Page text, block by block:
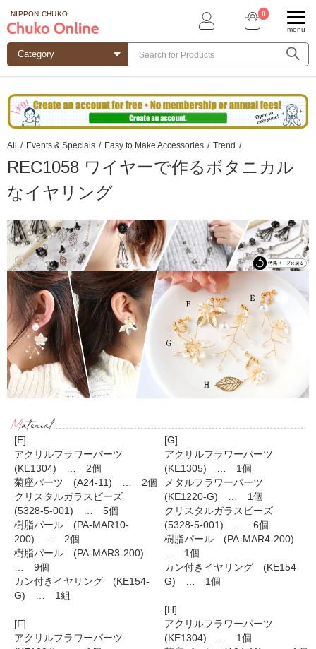
NIPPON CHUKO 0
menu
All / Events & Specials / Easy to Make Accessories / Trend /
REC1058 ワイヤーで作るボタニカル
なイヤリング
[E]
アクリルフラワーパーツ
(KE1304) … 2個
菊座パーツ (A24-11) … 2個
クリスタルガラスビーズ
(5328-5-001) … 5個
樹脂パール (PA-MAR10-
200) … 2個
樹脂パール (PA-MAR3-200)
… 9個
カン付きイヤリング (KE154-
G) … 1組
[F]
アクリルフラワーパーツ
[G]
アクリルフラワーパーツ
(KE1305) … 1個
メタルフラワーパーツ
(KE1220-G) … 1個
クリスタルガラスビーズ
(5328-5-001) … 6個
樹脂パール (PA-MAR4-200)
… 1個
カン付きイヤリング (KE154-
G) … 1個
[H]
アクリルフラワーパーツ
(KE1304) … 1個